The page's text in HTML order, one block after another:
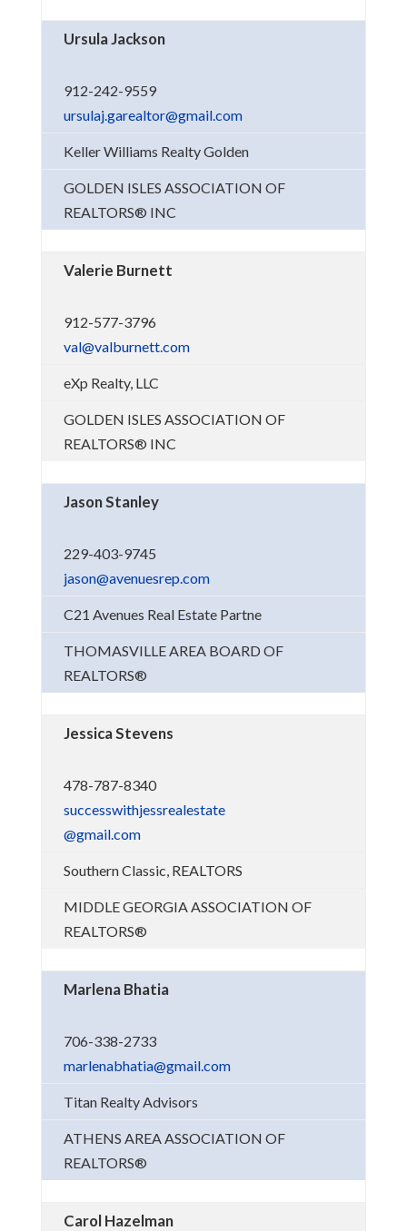
Ursula Jackson
912-242-9559
ursulaj.garealtor@gmail.com
Keller Williams Realty Golden
GOLDEN ISLES ASSOCIATION OF
REALTORS® INC
Valerie Burnett
912-577-3796
val@valburnett.com
eXp Realty, LLC
GOLDEN ISLES ASSOCIATION OF
REALTORS® INC
Jason Stanley
229-403-9745
jason@avenuesrep.com
C21 Avenues Real Estate Partne
THOMASVILLE AREA BOARD OF
REALTORS®
Jessica Stevens
478-787-8340
successwithjessrealestate
@gmail.com
Southern Classic, REALTORS
MIDDLE GEORGIA ASSOCIATION OF
REALTORS®
Marlena Bhatia
706-338-2733
marlenabhatia@gmail.com
Titan Realty Advisors
ATHENS AREA ASSOCIATION OF
REALTORS®
Carol Hazelman